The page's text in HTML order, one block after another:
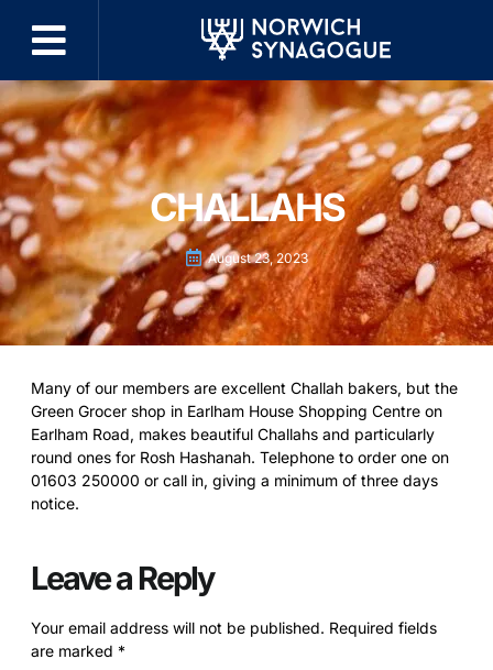
CHALLAHS
August 23, 2023
Many of our members are excellent Challah bakers, but the
Green Grocer shop in Earlham House Shopping Centre on
Earlham Road, makes beautiful Challahs and particularly
round ones for Rosh Hashanah. Telephone to order one on
01603 250000 or call in, giving a minimum of three days
notice.
Leave a Reply
Your email address will not be published. Required fields
are marked *